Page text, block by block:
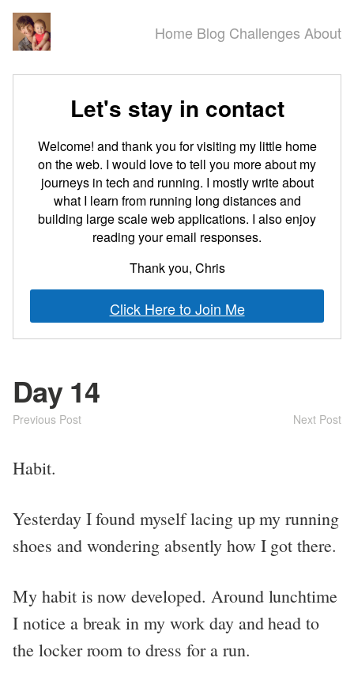
Home Blog Challenges About
Let's stay in contact
Welcome! and thank you for visiting my little home
on the web. I would love to tell you more about my
journeys in tech and running. I mostly write about
what I learn from running long distances and
building large scale web applications. I also enjoy
reading your email responses.
Thank you, Chris
Click Here to Join Me
Day 14
Previous Post Next Post
Habit.
Yesterday I found myself lacing up my running
shoes and wondering absently how I got there.
My habit is now developed. Around lunchtime
I notice a break in my work day and head to
the locker room to dress for a run.